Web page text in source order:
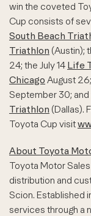
win the coveted
Cup consists of
South Beach
Triathlon (Austin);
24; the July 14 Life
Chicago August
September 30;
Triathlon (Dallas).
Toyota Cup visit
About Toyota
Toyota Motor
distribution and
Scion. Established
services through a